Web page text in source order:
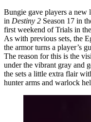
Bungie gave players a new
in Destiny 2 Season 17 in
first weekend of Trials in
As with previous sets, the
the armor turns a player’s
The reason for this is the
under the vibrant gray and
the sets a little extra flair
hunter arms and warlock